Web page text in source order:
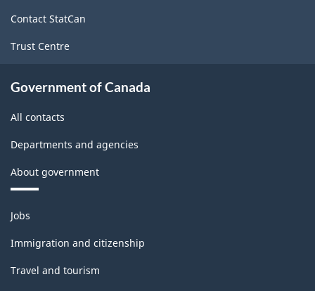
Contact StatCan
Trust Centre
Government of Canada
All contacts
Departments and agencies
About government
Themes
and
topics
Jobs
Immigration and citizenship
Travel and tourism